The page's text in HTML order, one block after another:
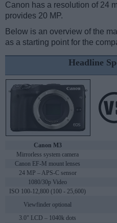
Canon has a resolution of 24
provides 20 MP.
Below is an overview of the
as a starting point for the
Headline
Canon M3
Mirrorless system camera
Canon EF-M mount lenses
24 MP – APS-C sensor
1080/30p Video
ISO 100-12,800 (100 - 25,600)
Viewfinder optional
3.0" LCD – 1040k dots